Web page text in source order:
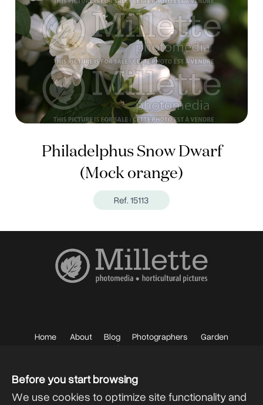
Before you start browsing
We use cookies to optimize site functionality and
Philadelphus Snow Dwarf
(Mock orange)
Ref. 15113
Home About Blog Photographers
Garden
Photos